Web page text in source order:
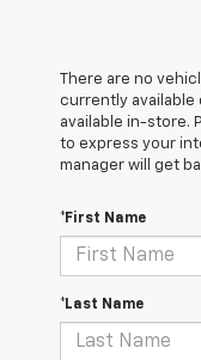
There are no
currently available
available in-store.
to express your
manager will get
*First Name
*Last Name